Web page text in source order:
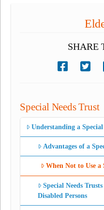
SHARE
Special Needs Trust
Understanding a
Advantages of a
When Not to Use a
Special Needs
Disabled Persons